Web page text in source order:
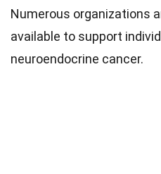
Numerous organizations
available to support
neuroendocrine cancer.